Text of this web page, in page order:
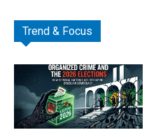
Trend & Focus